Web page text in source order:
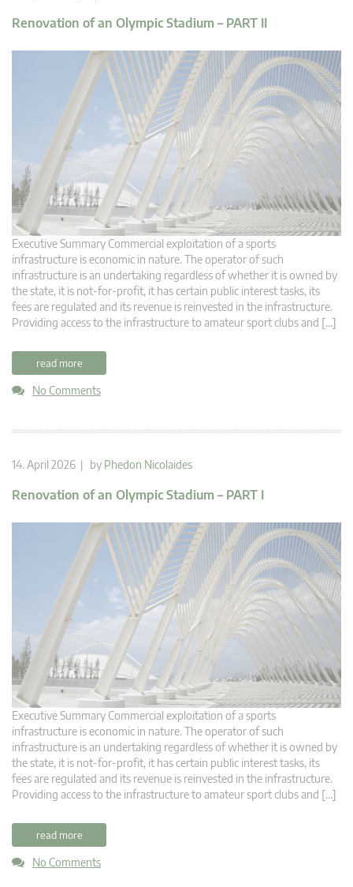
Renovation of an Olympic Stadium – PART II
Executive Summary Commercial exploitation of a sports
infrastructure is economic in nature. The operator of such
infrastructure is an undertaking regardless of whether it is owned by
the state, it is not-for-profit, it has certain public interest tasks, its
fees are regulated and its revenue is reinvested in the infrastructure.
Providing access to the infrastructure to amateur sport clubs and […]
read more
No Comments
14. April 2026 | by Phedon Nicolaides
Renovation of an Olympic Stadium – PART I
Executive Summary Commercial exploitation of a sports
infrastructure is economic in nature. The operator of such
infrastructure is an undertaking regardless of whether it is owned by
the state, it is not-for-profit, it has certain public interest tasks, its
fees are regulated and its revenue is reinvested in the infrastructure.
Providing access to the infrastructure to amateur sport clubs and […]
read more
No Comments